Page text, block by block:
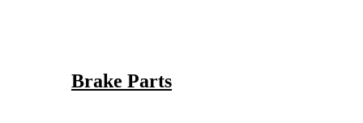
Brake Parts